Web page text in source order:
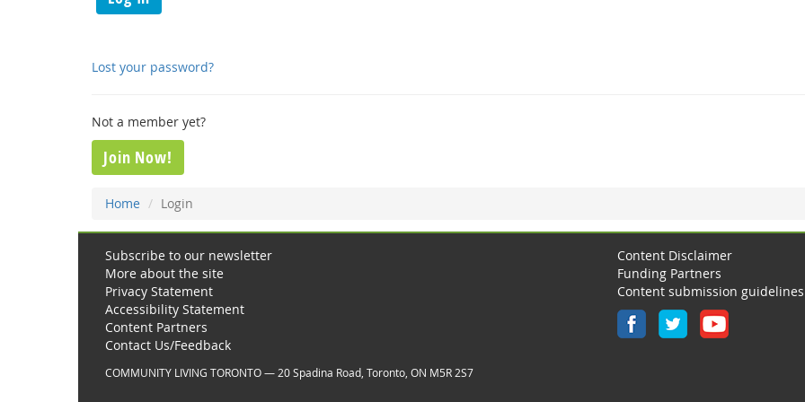
Lost your password?
Not a member yet?
Join Now!
Home Login
Subscribe to our newsletter
More about the site
Privacy Statement
Accessibility Statement
Content Partners
Contact Us/Feedback
Content Disclaimer
Funding Partners
Content submission guidelines
COMMUNITY LIVING TORONTO — 20 Spadina Road, Toronto, ON M5R 2S7